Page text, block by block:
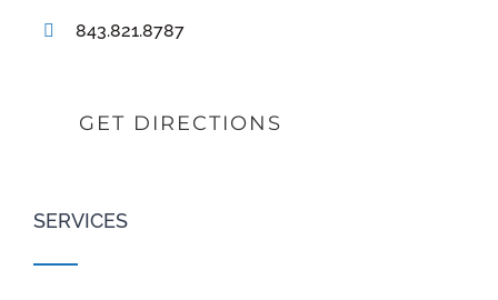
843.821.8787
GET DIRECTIONS
SERVICES